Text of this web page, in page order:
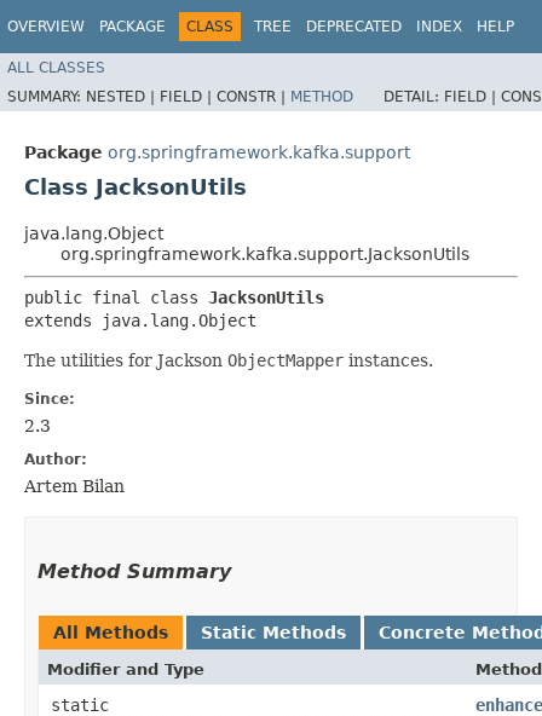
OVERVIEW PACKAGE CLASS TREE DEPRECATED INDEX HELP
ALL CLASSES
SUMMARY: NESTED | FIELD | CONSTR | METHOD DETAIL: FIELD |
Package org.springframework.kafka.support
Class JacksonUtils
java.lang.Object
org.springframework.kafka.support.JacksonUtils
public final class JacksonUtils
extends java.lang.Object
The utilities for Jackson ObjectMapper instances.
Since:
2.3
Author:
Artem Bilan
Method Summary
All Methods Static Methods Concrete
Modifier and Type Method
static